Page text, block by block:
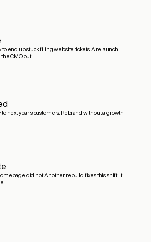
to end up stuck filing website tickets. A relaunch
CMO out.
next year's customers. Rebrand without a growth
did not. Another rebuild fixes this shift, it